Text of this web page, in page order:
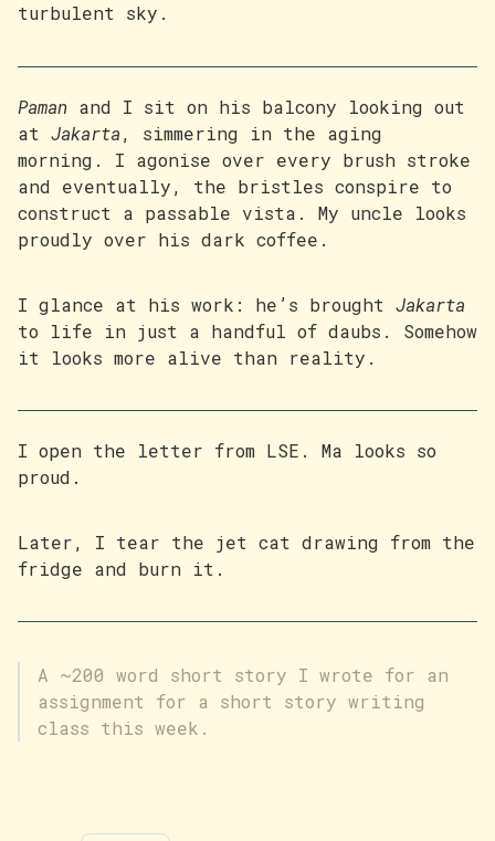
turbulent sky.
Paman and I sit on his balcony looking out
at Jakarta, simmering in the aging
morning. I agonise over every brush stroke
and eventually, the bristles conspire to
construct a passable vista. My uncle looks
proudly over his dark coffee.
I glance at his work: he’s brought Jakarta
to life in just a handful of daubs. Somehow
it looks more alive than reality.
I open the letter from LSE. Ma looks so
proud.
Later, I tear the jet cat drawing from the
fridge and burn it.
A ~200 word short story I wrote for an
assignment for a short story writing
class this week.